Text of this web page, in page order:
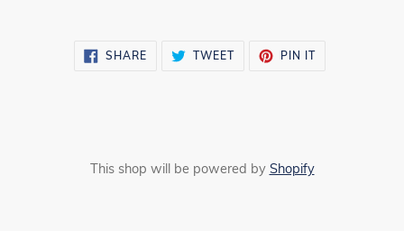
SHARE SHARE TWEETTWEET
PIN ITPIN
This shop will be powered by Shopify